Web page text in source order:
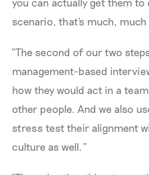
scenario, that's much,
“The second of our two
management-based
how they would act in a
other people. And we also
stress test their alignment
culture as well.”